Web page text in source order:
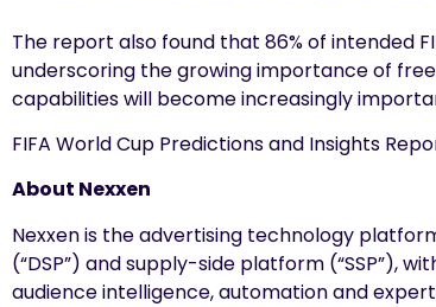
The report also found that 86% of intended
underscoring the growing importance of
capabilities will become increasingly
FIFA World Cup Predictions and Insights
About Nexxen
Nexxen is the advertising technology
(“DSP”) and supply-side platform (“SSP”),
audience intelligence, automation and